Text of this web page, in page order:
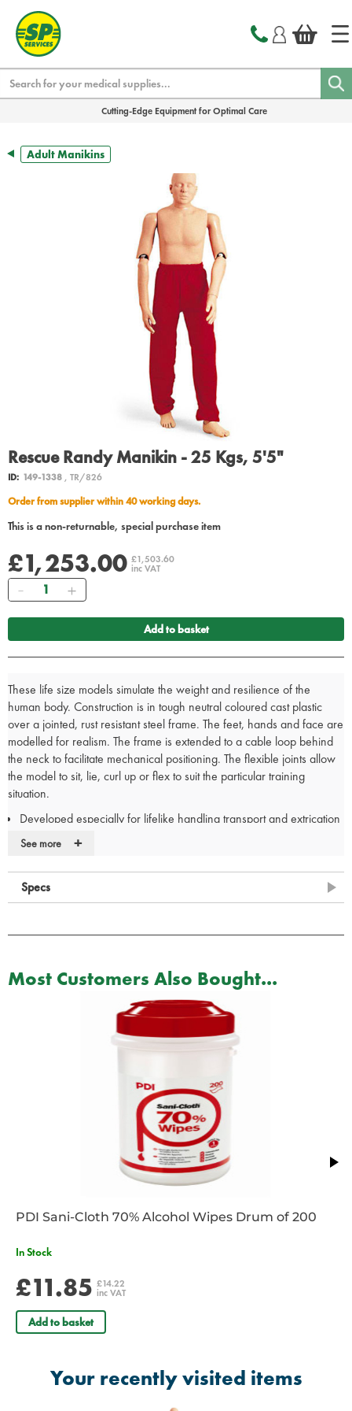
Cutting-Edge Equipment for Optimal Care
Adult Manikins
Rescue Randy Manikin - 25 Kgs, 5'5"
ID: 149-1338, TR/826
Order from supplier within 40 working days.
This is a non-returnable, special purchase item
£1,253.00 £1,503.60
inc VAT
Quantity
Add to basket
These life size models simulate the weight and resilience of the
human body. Construction is in tough neutral coloured cast plastic
over a jointed, rust resistant steel frame. The feet, hands and face are
modelled for realism. The frame is extended to a cable loop behind
the neck to facilitate mechanical positioning. The flexible joints allow
the model to sit, lie, curl up or flex to suit the particular training
situation.
Developed especially for lifelike handling transport and extrication
Made from durable vinyl with plastic coated cables tested to 1.9kg
Weight distribution according to human weight distribution chart
Ideal for situations to hazardous for volunteers
Used by the U.S. Military, Fire, and Police departments, Safety
pole top, confined spaces, collapsed buildings, smoke rooms, and
165cm (5' 5") tall
See more +
Specs
Most Customers Also Bought...
PDI Sani-Cloth 70% Alcohol Wipes Drum of 200
In Stock
£11.85 £14.22
inc VAT
Add to basket
Your recently visited items